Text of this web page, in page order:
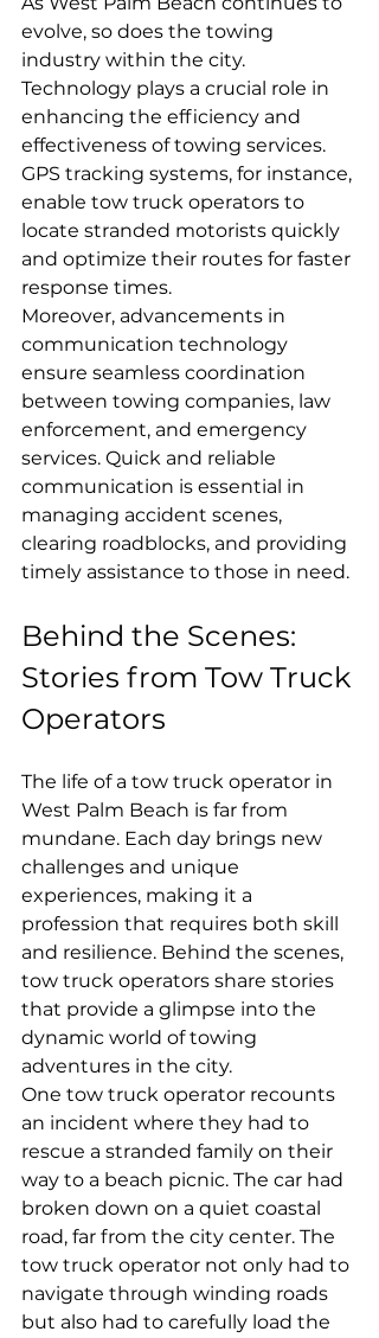
evolve, so does the towing
industry within the city.
Technology plays a crucial role in
enhancing the efficiency and
effectiveness of towing services.
GPS tracking systems, for instance,
enable tow truck operators to
locate stranded motorists quickly
and optimize their routes for faster
response times.
Moreover, advancements in
communication technology
ensure seamless coordination
between towing companies, law
enforcement, and emergency
services. Quick and reliable
communication is essential in
managing accident scenes,
clearing roadblocks, and providing
timely assistance to those in need.
Behind the Scenes:
Stories from Tow Truck
Operators
The life of a tow truck operator in
West Palm Beach is far from
mundane. Each day brings new
challenges and unique
experiences, making it a
profession that requires both skill
and resilience. Behind the scenes,
tow truck operators share stories
that provide a glimpse into the
dynamic world of towing
adventures in the city.
One tow truck operator recounts
an incident where they had to
rescue a stranded family on their
way to a beach picnic. The car had
broken down on a quiet coastal
road, far from the city center. The
tow truck operator not only had to
navigate through winding roads
but also had to carefully load the